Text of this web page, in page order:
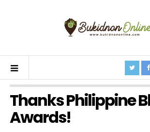
Thanks Philippine
Awards!